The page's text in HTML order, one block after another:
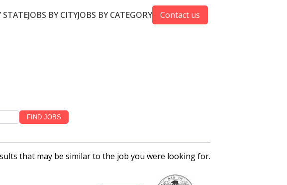
STATEJOBS BY CITYJOBS BY CATEGORY Contact us
that may be similar to the job you were looking for.